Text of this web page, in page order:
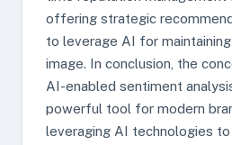
offering strategic
to leverage AI for
image. In conclusion, the
AI-enabled sentiment
powerful tool for modern
leveraging AI technologies to